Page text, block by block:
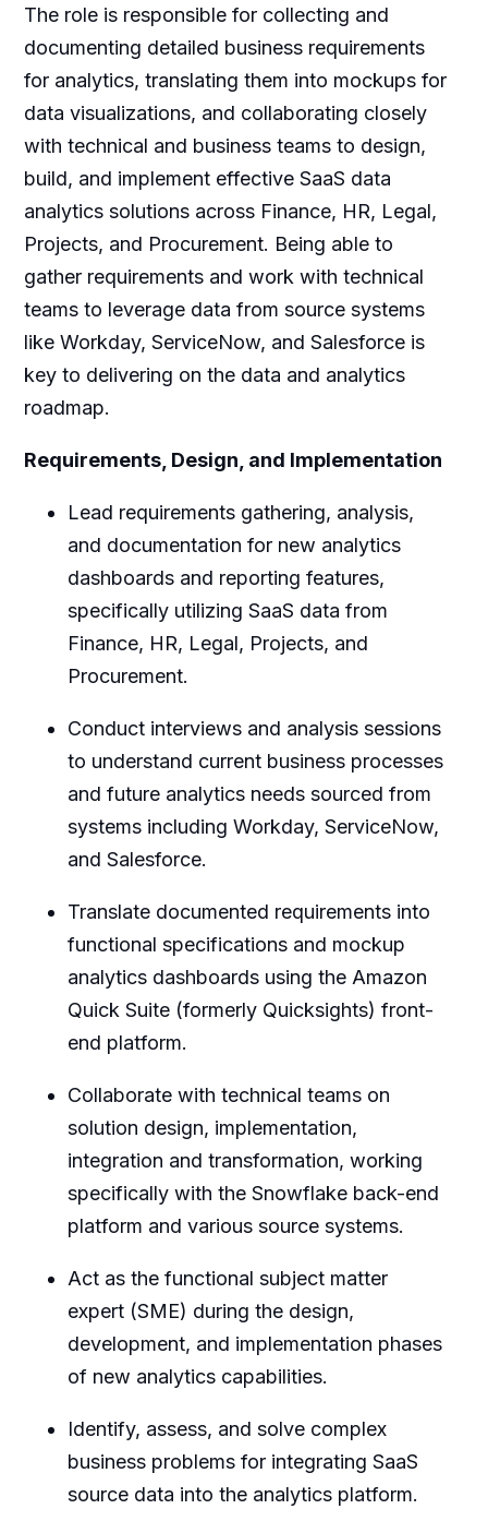
The role is responsible for collecting and
documenting detailed business requirements
for analytics, translating them into mockups for
data visualizations, and collaborating closely
with technical and business teams to design,
build, and implement effective SaaS data
analytics solutions across Finance, HR, Legal,
Projects, and Procurement. Being able to
gather requirements and work with technical
teams to leverage data from source systems
like Workday, ServiceNow, and Salesforce is
key to delivering on the data and analytics
roadmap.
Requirements, Design, and Implementation
Lead requirements gathering, analysis,
and documentation for new analytics
dashboards and reporting features,
specifically utilizing SaaS data from
Finance, HR, Legal, Projects, and
Procurement.
Conduct interviews and analysis sessions
to understand current business processes
and future analytics needs sourced from
systems including Workday, ServiceNow,
and Salesforce.
Translate documented requirements into
functional specifications and mockup
analytics dashboards using the Amazon
Quick Suite (formerly Quicksights) front-
end platform.
Collaborate with technical teams on
solution design, implementation,
integration and transformation, working
specifically with the Snowflake back-end
platform and various source systems.
Act as the functional subject matter
expert (SME) during the design,
development, and implementation phases
of new analytics capabilities.
Identify, assess, and solve complex
business problems for integrating SaaS
source data into the analytics platform.